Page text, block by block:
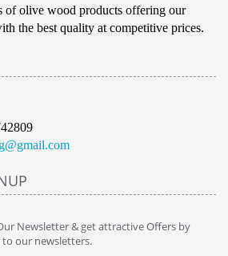
of olive wood products offering our
the best quality at competitive prices.
Newsletter & get attractive Offers by
our newsletters.